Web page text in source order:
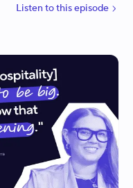
forecasting to
Listen tothisepisode